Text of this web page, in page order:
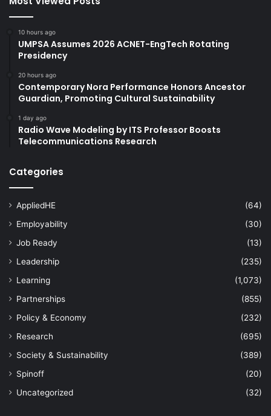
10 hours ago
UMPSA Assumes 2026 ACNET-EngTech Rotating
Presidency
20 hours ago
Contemporary Nora Performance Honors Ancestor
Guardian, Promoting Cultural Sustainability
1 day ago
Radio Wave Modeling by ITS Professor Boosts
Telecommunications Research
Categories
AppliedHE
(64)
Employability
(30)
Job Ready
(13)
Leadership
(235)
Learning
(1,073)
Partnerships
(855)
Policy & Economy
(232)
Research
(695)
Society & Sustainability
(389)
Spinoff
(20)
Uncategorized
(32)